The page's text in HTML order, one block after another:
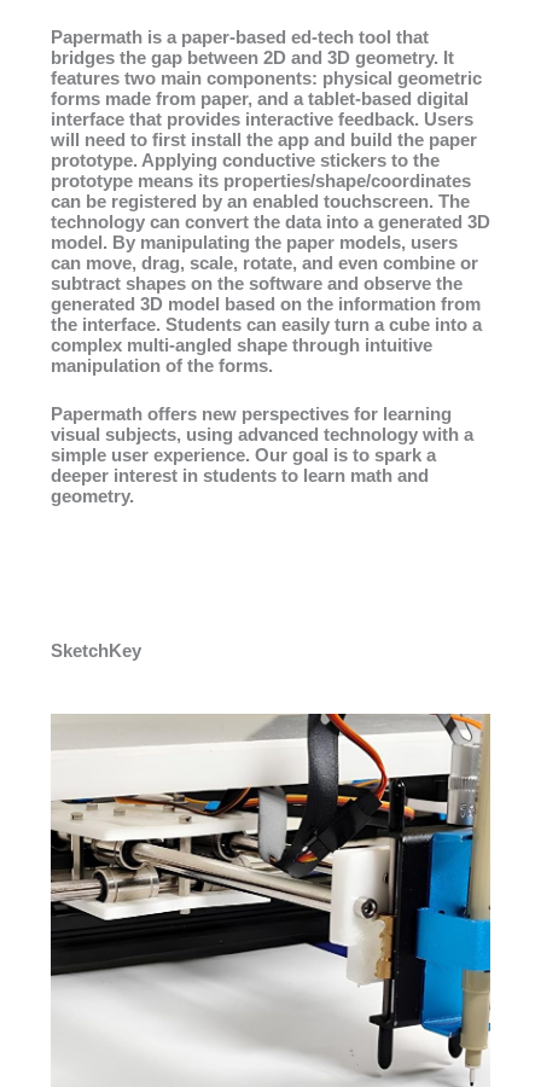
Papermath is a paper-based ed-tech tool that
bridges the gap between 2D and 3D geometry. It
features two main components: physical geometric
forms made from paper, and a tablet-based digital
interface that provides interactive feedback. Users
will need to first install the app and build the paper
prototype. Applying conductive stickers to the
prototype means its properties/shape/coordinates
can be registered by an enabled touchscreen. The
technology can convert the data into a generated 3D
model. By manipulating the paper models, users
can move, drag, scale, rotate, and even combine or
subtract shapes on the software and observe the
generated 3D model based on the information from
the interface. Students can easily turn a cube into a
complex multi-angled shape through intuitive
manipulation of the forms.
Papermath offers new perspectives for learning
visual subjects, using advanced technology with a
simple user experience. Our goal is to spark a
deeper interest in students to learn math and
geometry.
SketchKey